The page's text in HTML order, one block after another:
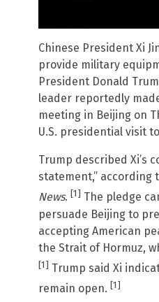
Chinese President Xi
provide military
President Donald
leader reportedly
meeting in Beijing on
U.S. presidential visit
Trump described Xi’s
statement,” according
News. [1] The pledge
persuade Beijing to
accepting American
the Strait of Hormuz,
[1] Trump said Xi
remain open. [1]